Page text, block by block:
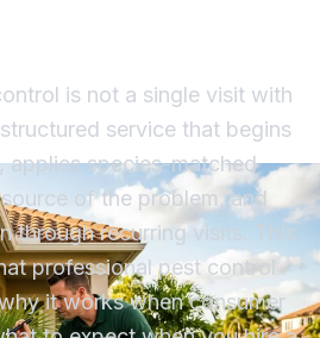
is not a single visit with
service that begins
applies species-matched
of the problem, and
through recurring visits. This
professional pest control
it works when consumer